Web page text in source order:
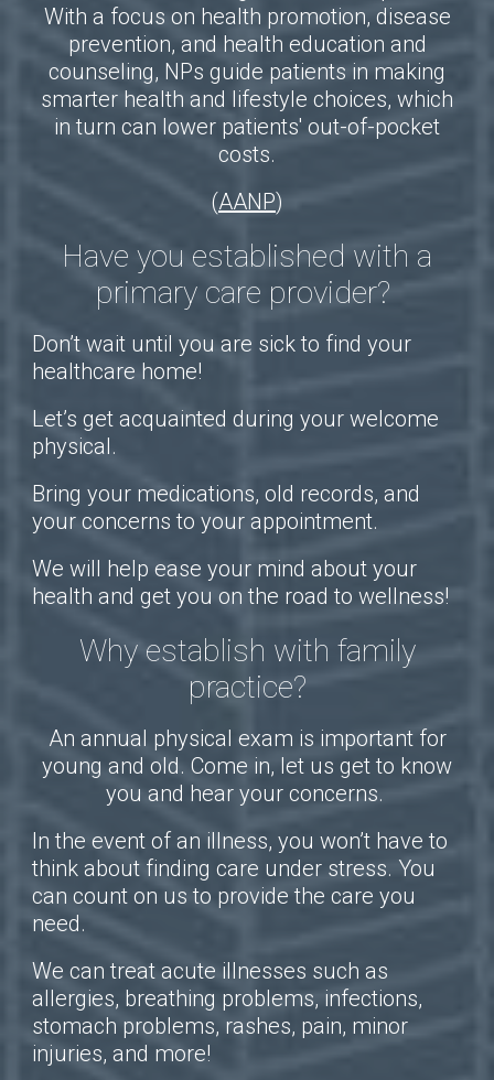
With a focus on health promotion, disease
prevention, and health education and
counseling, NPs guide patients in making
smarter health and lifestyle choices, which
in turn can lower patients' out-of-pocket
costs.
(AANP)
Have you established with a
primary care provider?
Don’t wait until you are sick to find your
healthcare home!
Let’s get acquainted during your welcome
physical.
Bring your medications, old records, and
your concerns to your appointment.
We will help ease your mind about your
health and get you on the road to wellness!
Why establish with family
practice?
An annual physical exam is important for
young and old. Come in, let us get to know
you and hear your concerns.
In the event of an illness, you won’t have to
think about finding care under stress. You
can count on us to provide the care you
need.
We can treat acute illnesses such as
allergies, breathing problems, infections,
stomach problems, rashes, pain, minor
injuries, and more!